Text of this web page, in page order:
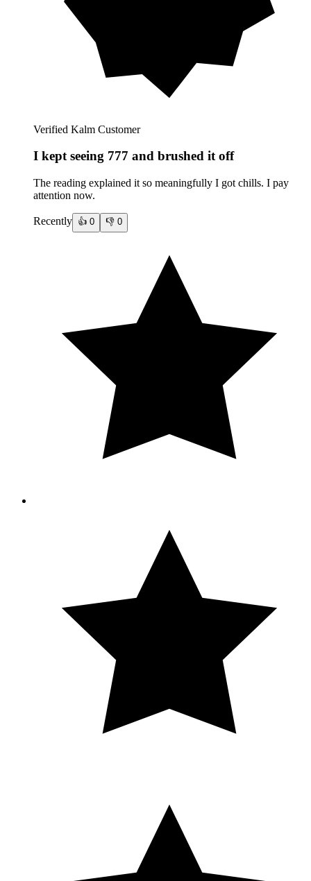
Verified Kalm Customer
I kept seeing 777 and brushed it off
The reading explained it so meaningfully I got chills. I pay
attention now.
Recently 👍 0 👎 0